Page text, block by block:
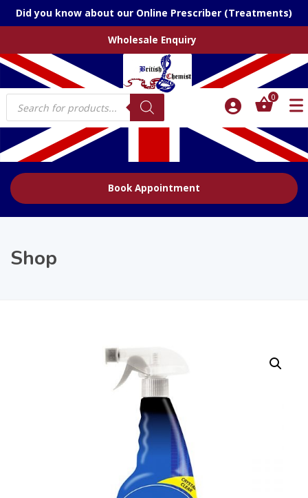
Did you know about our Online Prescriber (Treatments)
Wholesale Enquiry
Products
search
0
Book Appointment
Shop